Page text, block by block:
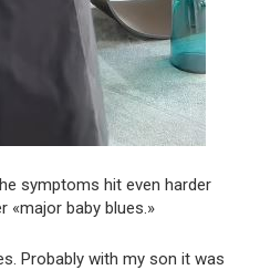
symptoms hit even harder
«major baby blues.»
Probably with my son it was